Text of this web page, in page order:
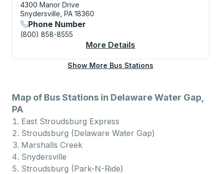
4300 Manor Drive
Snydersville, PA 18360
Phone Number
(800) 858-8555
More Details
Show More Bus Stations
Map of Bus Stations in Delaware Water Gap,
PA
East Stroudsburg Express
Stroudsburg (Delaware Water Gap)
Marshalls Creek
Snydersville
Stroudsburg (Park-N-Ride)